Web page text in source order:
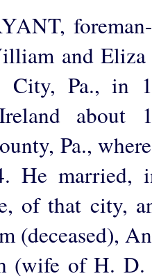
and
City, Pa., in
about
Pa.,
He married,
of that city,
(deceased),
(wife of H. D.